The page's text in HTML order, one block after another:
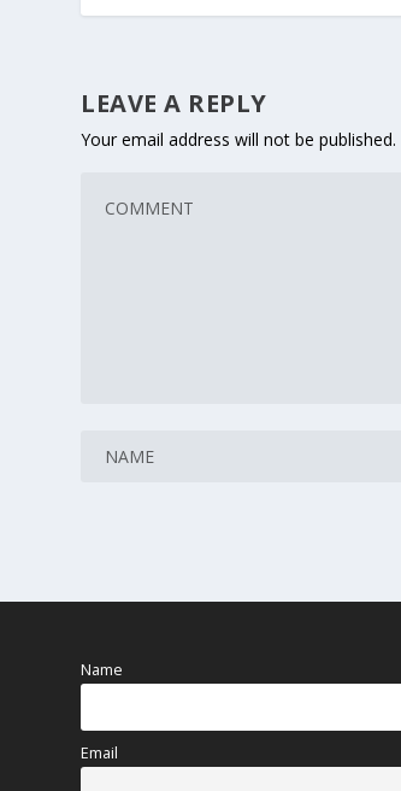
LEAVE A REPLY
Your email address will not be published.
Name
Email